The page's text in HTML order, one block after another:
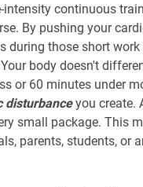
continuous
By pushing your
during those short
body doesn't
or 60 minutes under
disturbanceyou create.
small package. This
parents, students, or